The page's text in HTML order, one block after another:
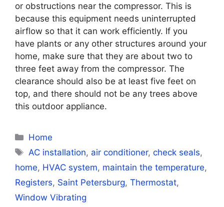
or obstructions near the compressor. This is
because this equipment needs uninterrupted
airflow so that it can work efficiently. If you
have plants or any other structures around your
home, make sure that they are about two to
three feet away from the compressor. The
clearance should also be at least five feet on
top, and there should not be any trees above
this outdoor appliance.
Categories
Home
Tags
AC installation, air conditioner,check seals,
home, HVAC system, maintain the temperature,
Registers, Saint Petersburg, Thermostat,
Window Vibrating